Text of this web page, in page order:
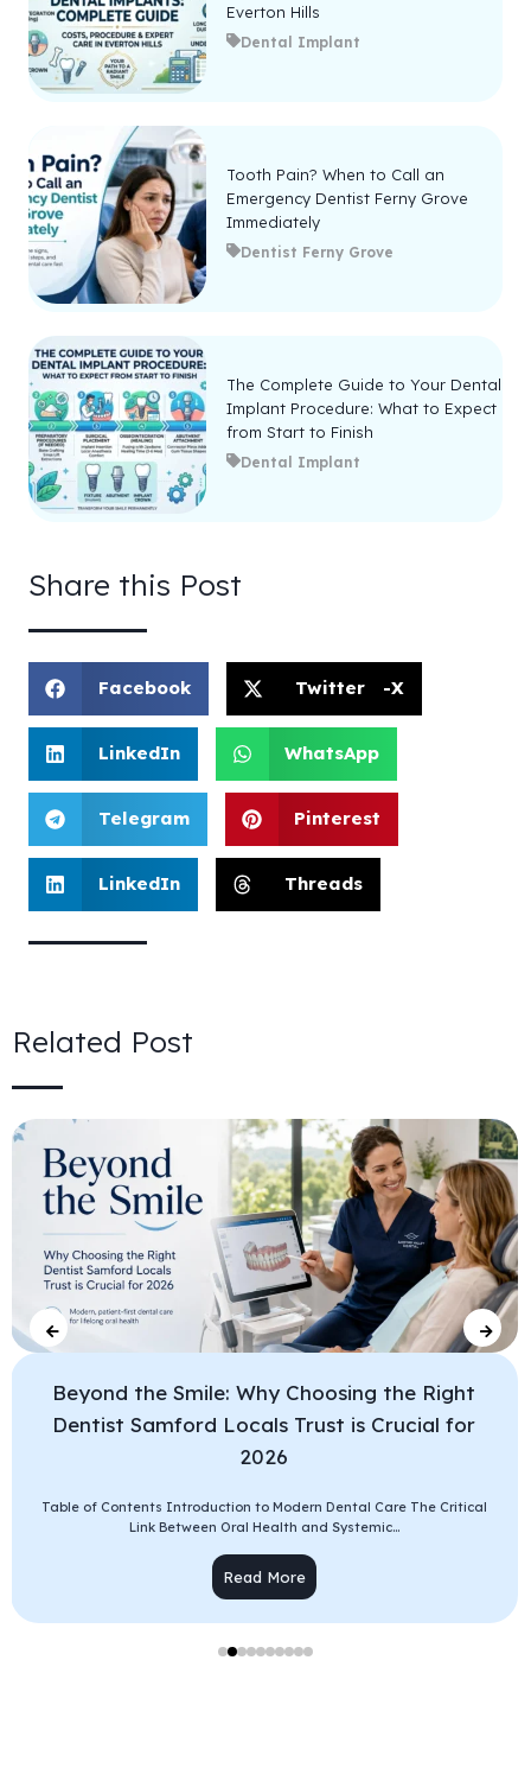
Everton Hills
Dental Implant
Tooth Pain? When to Call an
Emergency Dentist Ferny Grove
Immediately
Dentist Ferny Grove
The Complete Guide to Your Dental
Implant Procedure: What to Expect
from Start to Finish
Dental Implant
Share this Post
Facebook Twitter -X
LinkedIn WhatsApp
Telegram Pinterest
LinkedIn Threads
Related Post
Beyond the Smile: Why Choosing the Right
Dentist Samford Locals Trust is Crucial for
2026
Table of Contents Introduction to Modern Dental Care The Critical
Link Between Oral Health and Systemic...
Read More